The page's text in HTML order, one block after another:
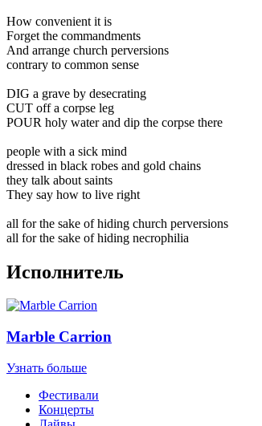
How convenient it is
Forget the commandments
And arrange church perversions
contrary to common sense
DIG a grave by desecrating
CUT off a corpse leg
POUR holy water and dip the corpse there
people with a sick mind
dressed in black robes and gold chains
they talk about saints
They say how to live right
all for the sake of hiding church perversions
all for the sake of hiding necrophilia
Исполнитель
Marble Carrion
Узнать больше
Фестивали
Концерты